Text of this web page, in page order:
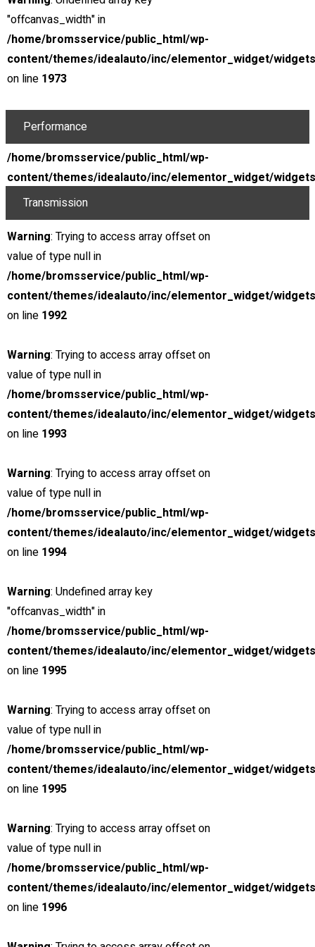
"offcanvas_width" in
/home/bromsservice/public_html/wp-
content/themes/idealauto/inc/elementor_widget/
on line 1973
Warning
/home/bromsservice/public_html/wp-
content/themes/idealauto/inc/elementor_widget/
on line1992
Warning: Trying to access array offset on
value of type null in
/home/bromsservice/public_html/wp-
content/themes/idealauto/inc/elementor_widget/
on line 1992
Warning: Trying to access array offset on
value of type null in
/home/bromsservice/public_html/wp-
content/themes/idealauto/inc/elementor_widget/
on line 1993
Warning: Trying to access array offset on
value of type null in
/home/bromsservice/public_html/wp-
content/themes/idealauto/inc/elementor_widget/
on line 1994
Warning: Undefined array key
"offcanvas_width" in
/home/bromsservice/public_html/wp-
content/themes/idealauto/inc/elementor_widget/
on line 1995
Warning: Trying to access array offset on
value of type null in
/home/bromsservice/public_html/wp-
content/themes/idealauto/inc/elementor_widget/
on line 1995
Warning: Trying to access array offset on
value of type null in
/home/bromsservice/public_html/wp-
content/themes/idealauto/inc/elementor_widget/
on line 1996
Drive layout
Horespower
156 HP
@ Rpm
266 lb.-ft.
Torque
Performance
Top track speed
173 mph
0 - 60 Mph
4.8s
Transmission
Type
Automatic
Displacement
Location
$85,000
Included Taxes & Fees
MSRP: $89,000
peter@chillimedia.se
5.0 (1 reviews)
Lease
Estimated Payment
/ month
incl. taxes & fees, on approved credit
($0Down Payment)
Calculate Another Payment
Payment Calculator
Estimate my APR
I know my APR
Vehicle Price
Sale Tax
Cash Down
Trade-in Value
Loan Term & Est.APR
Interest Rate
Loan Term (Months)
Estimated Payment